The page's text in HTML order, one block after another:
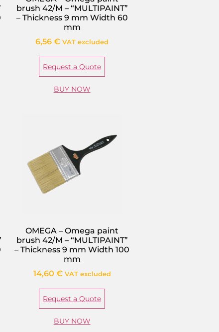
brush 42/M – “MULTIPAINT”
– Thickness 9 mm Width 60
mm
6,56€ VAT excluded
Request a Quote
BUY NOW
OMEGA – Omega paint
brush 42/M – “MULTIPAINT”
– Thickness 9 mm Width 100
mm
14,60 € VAT excluded
Request a Quote
BUY NOW